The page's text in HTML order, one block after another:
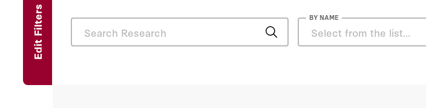
Edit Filters BY NAME